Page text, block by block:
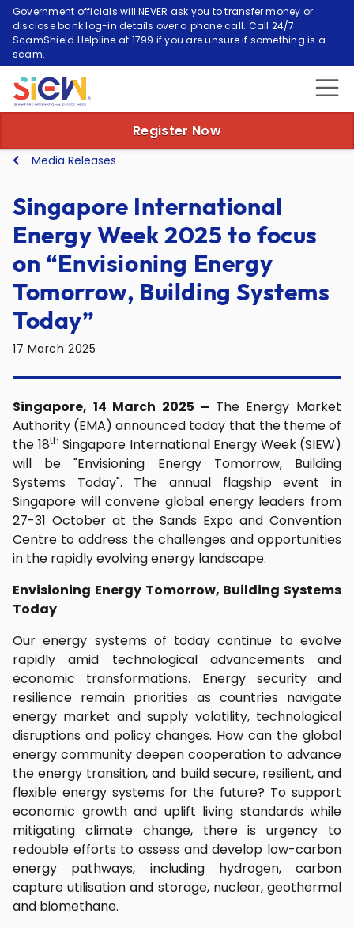
Government officials will NEVER ask you to transfer money or
disclose bank log-in details over a phone call. Call 24/7
ScamShield Helpline at 1799 if you are unsure if something is a
scam.
Register Now
Media Releases
Singapore International
Energy Week 2025 to focus
on “Envisioning Energy
Tomorrow, Building Systems
Today”
17 March 2025
Singapore, 14 March 2025 – The Energy Market
Authority (EMA) announced today that the theme of
the 18th Singapore International Energy Week (SIEW)
will be "Envisioning Energy Tomorrow, Building
Systems Today". The annual flagship event in
Singapore will convene global energy leaders from
27-31 October at the Sands Expo and Convention
Centre to address the challenges and opportunities
in the rapidly evolving energy landscape.
Envisioning Energy Tomorrow, Building Systems
Today
Our energy systems of today continue to evolve
rapidly amid technological advancements and
economic transformations. Energy security and
resilience remain priorities as countries navigate
energy market and supply volatility, technological
disruptions and policy changes. How can the global
energy community deepen cooperation to advance
the energy transition, and build secure, resilient, and
flexible energy systems for the future? To support
economic growth and uplift living standards while
mitigating climate change, there is urgency to
redouble efforts to assess and develop low-carbon
energy pathways, including hydrogen, carbon
capture utilisation and storage, nuclear, geothermal
and biomethane.